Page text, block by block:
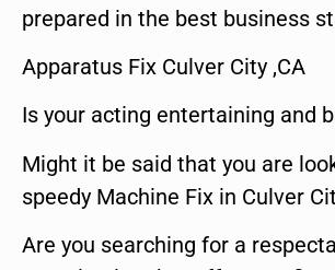
prepared in the best business
Apparatus Fix Culver City ,CA
Is your acting entertaining and
Might it be said that you are
speedy Machine Fix in Culver
Are you searching for a